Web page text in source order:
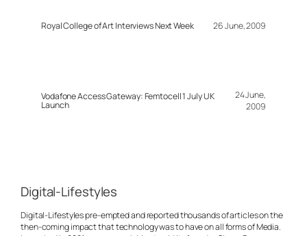
Royal College of Art Interviews Next Week 26 June, 2009
Vodafone Access Gateway: Femtocell 1 July UK
Launch
24 June,
2009
Digital-Lifestyles
Digital-Lifestyles pre-empted and reported thousands of articles on the
then-coming impact that technology was to have on all forms of Media.